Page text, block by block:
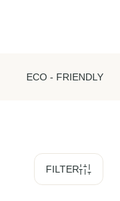
ECO - FRIENDLY
FILTER